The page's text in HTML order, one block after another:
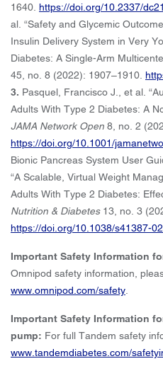
1640. https://doi.org/10.2337/
al. “Safety and Glycemic
Insulin Delivery System in Very
Diabetes: A Single-Arm
45, no. 8 (2022): 1907–1910.
3. Pasquel, Francisco J., et al.
Adults With Type 2 Diabetes: A
JAMA Network Open 8, no. 2
https://doi.org/10.1001/
Bionic Pancreas System User
“A Scalable, Virtual Weight
Adults With Type 2 Diabetes:
Nutrition & Diabetes13, no. 3
https://doi.org/10.1038/s41387-
Important Safety Information
Omnipod safety information,
www.omnipod.com/safety
Important Safety Information
pump: For full Tandem safety
www.tandemdiabetes.com/